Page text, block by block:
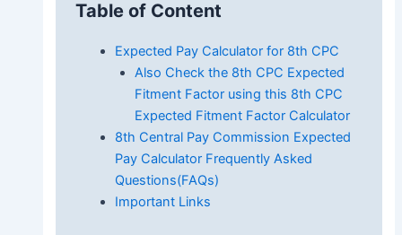
Table of Content
Expected Pay Calculator for 8th CPC
Also Check the 8th CPC Expected
Fitment Factor using this 8th CPC
Expected Fitment Factor Calculator
8th Central Pay Commission Expected
Pay Calculator Frequently Asked
Questions(FAQs)
Important Links